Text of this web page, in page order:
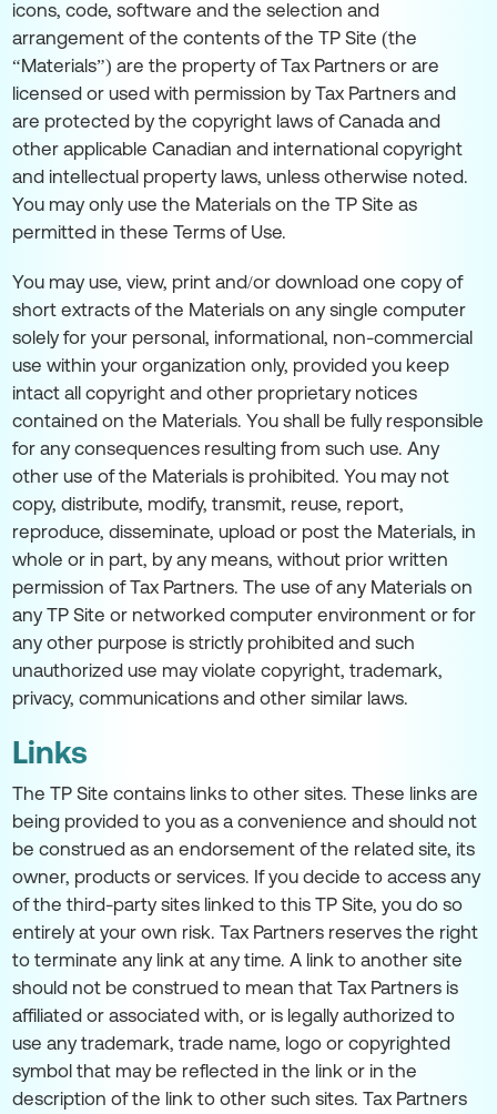
icons, code, software and the selection and
arrangement of the contents of the TP Site (the
“Materials”) are the property of Tax Partners or are
licensed or used with permission by Tax Partners and
are protected by the copyright laws of Canada and
other applicable Canadian and international copyright
and intellectual property laws, unless otherwise noted.
You may only use the Materials on the TP Site as
permitted in these Terms of Use.
You may use, view, print and/or download one copy of
short extracts of the Materials on any single computer
solely for your personal, informational, non-commercial
use within your organization only, provided you keep
intact all copyright and other proprietary notices
contained on the Materials. You shall be fully responsible
for any consequences resulting from such use. Any
other use of the Materials is prohibited. You may not
copy, distribute, modify, transmit, reuse, report,
reproduce, disseminate, upload or post the Materials, in
whole or in part, by any means, without prior written
permission of Tax Partners. The use of any Materials on
any TP Site or networked computer environment or for
any other purpose is strictly prohibited and such
unauthorized use may violate copyright, trademark,
privacy, communications and other similar laws.
Links
The TP Site contains links to other sites. These links are
being provided to you as a convenience and should not
be construed as an endorsement of the related site, its
owner, products or services. If you decide to access any
of the third-party sites linked to this TP Site, you do so
entirely at your own risk. Tax Partners reserves the right
to terminate any link at any time. A link to another site
should not be construed to mean that Tax Partners is
affiliated or associated with, or is legally authorized to
use any trademark, trade name, logo or copyrighted
symbol that may be reflected in the link or in the
description of the link to other such sites. Tax Partners